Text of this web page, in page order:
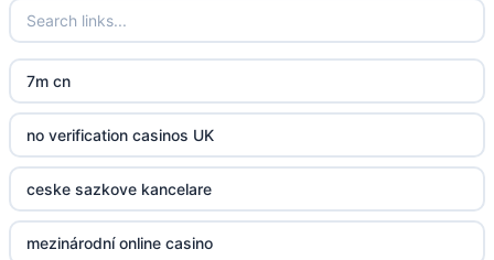
go8
crypto casinos UK
crypto casinos UK
bk8
casino norge
casino utan svensk licens
7m cn
no verification casinos UK
ceske sazkove kancelare
mezinárodní online casino